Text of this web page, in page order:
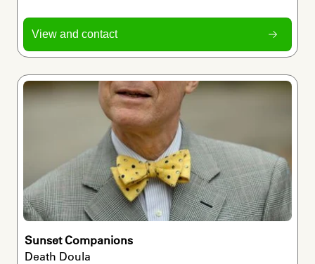
View and contact
Sunset Companions
Death Doula